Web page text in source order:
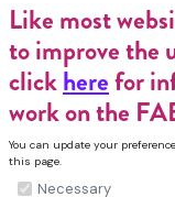
Like most
to improve the
clickherefor
work on the
You can update your
this page.
Necessary